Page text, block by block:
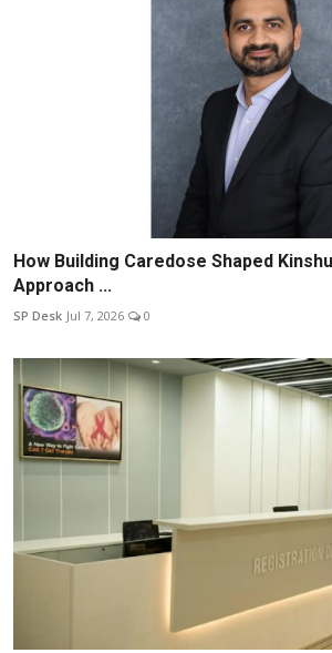
How Building Caredose Shaped
Approach ...
SP Desk Jul 7, 2026 0